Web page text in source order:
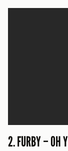
2. FURBY – OH